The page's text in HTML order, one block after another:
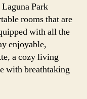
Park
rooms that are
with all the
enjoyable,
a cozy living
with breathtaking